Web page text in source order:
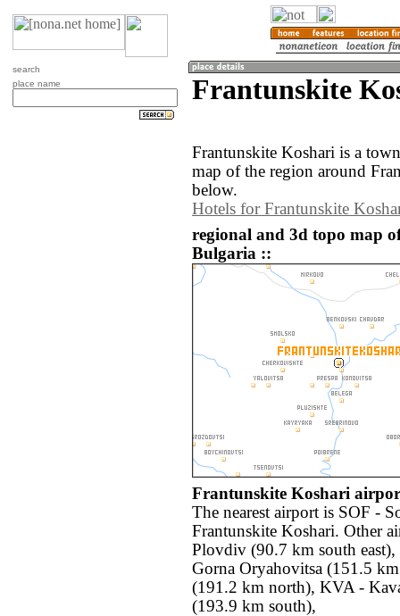
search
place name
Frantunskite
Frantunskite Koshari is a
map of the region around
below.
Hotels for Frantunskite
regional and 3d topo map
Bulgaria ::
Frantunskite Koshari
The nearest airport is SOF -
Frantunskite Koshari. Other
Plovdiv (90.7 km south
Gorna Oryahovitsa (151.5
(191.2 km north), KVA -
(193.9 km south),